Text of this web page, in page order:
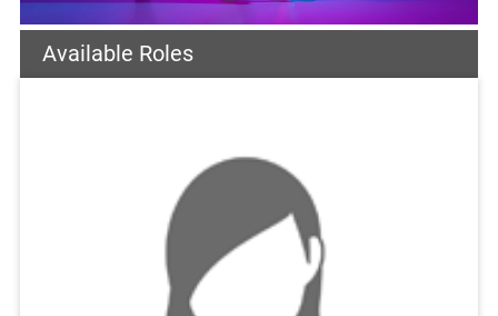
Available Roles